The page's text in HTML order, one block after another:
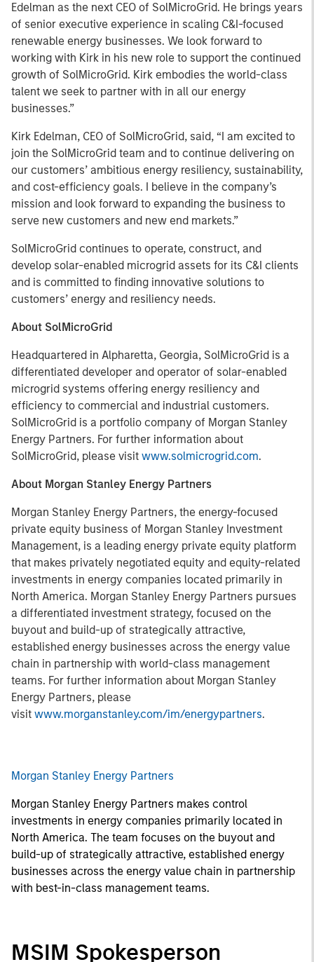
Edelman as the next CEO of SolMicroGrid. He brings years
of senior executive experience in scaling C&I-focused
renewable energy businesses. We look forward to
working with Kirk in his new role to support the continued
growth of SolMicroGrid. Kirk embodies the world-class
talent we seek to partner with in all our energy
businesses.”
Kirk Edelman, CEO of SolMicroGrid, said, “I am excited to
join the SolMicroGrid team and to continue delivering on
our customers’ ambitious energy resiliency, sustainability,
and cost-efficiency goals. I believe in the company’s
mission and look forward to expanding the business to
serve new customers and new end markets.”
SolMicroGrid continues to operate, construct, and
develop solar-enabled microgrid assets for its C&I clients
and is committed to finding innovative solutions to
customers’ energy and resiliency needs.
About SolMicroGrid
Headquartered in Alpharetta, Georgia, SolMicroGrid is a
differentiated developer and operator of solar-enabled
microgrid systems offering energy resiliency and
efficiency to commercial and industrial customers.
SolMicroGrid is a portfolio company of Morgan Stanley
Energy Partners. For further information about
SolMicroGrid, please visit www.solmicrogrid.com.
About Morgan Stanley Energy Partners
Morgan Stanley Energy Partners, the energy-focused
private equity business of Morgan Stanley Investment
Management, is a leading energy private equity platform
that makes privately negotiated equity and equity-related
investments in energy companies located primarily in
North America. Morgan Stanley Energy Partners pursues
a differentiated investment strategy, focused on the
buyout and build-up of strategically attractive,
established energy businesses across the energy value
chain in partnership with world-class management
teams. For further information about Morgan Stanley
Energy Partners, please
visit www.morganstanley.com/im/energypartners.
Morgan Stanley Energy Partners
Morgan Stanley Energy Partners makes control
investments in energy companies primarily located in
North America. The team focuses on the buyout and
build-up of strategically attractive, established energy
businesses across the energy value chain in partnership
with best-in-class management teams.
MSIM Spokesperson